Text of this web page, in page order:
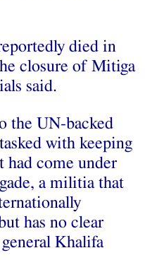
died in
closure of Mitiga
said.
the UN-backed
with keeping
had come under
a militia that
has no clear
Khalifa